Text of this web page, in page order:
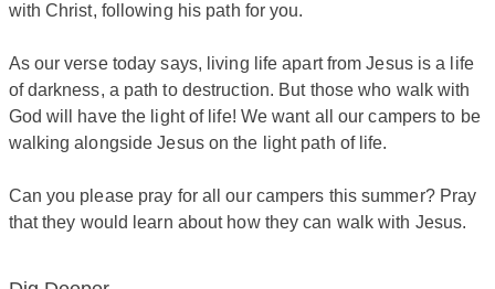
with Christ, following his path for you.
As our verse today says, living life apart from Jesus is a life
of darkness, a path to destruction. But those who walk with
God will have the light of life! We want all our campers to be
walking alongside Jesus on the light path of life.
Can you please pray for all our campers this summer? Pray
that they would learn about how they can walk with Jesus.